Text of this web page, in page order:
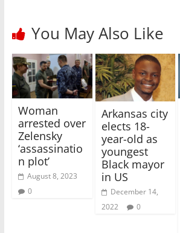
You May Also Like
Woman
arrested over
Zelensky
‘assassinatio
n plot’
August 8, 2023
0
Arkansas city
elects 18-
year-old as
youngest
Black mayor
in US
December 14,
2022
0